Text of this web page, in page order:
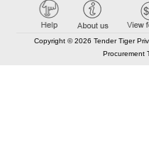
Copyright © 2026 Tender Tiger
Procurement